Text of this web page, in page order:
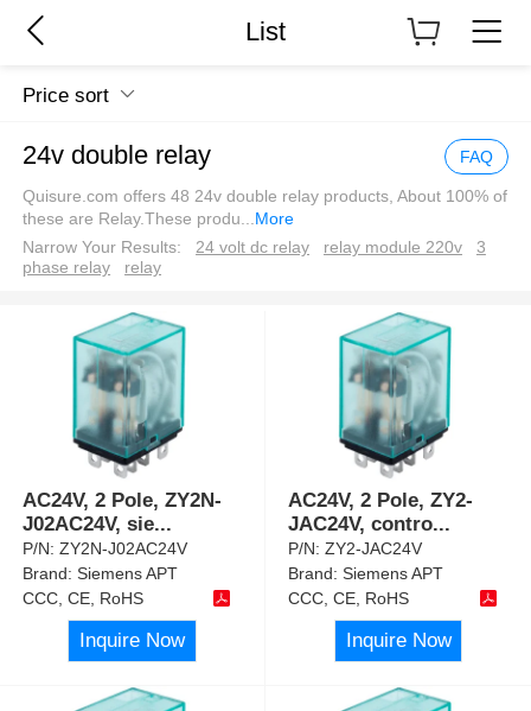
List
Price sort
24v double relay FAQ
Quisure.com offers 48 24v double relay products, About 100% of
these are Relay.These produ
More
Narrow Your Results:
24 volt dc relay relay module 220v
3
phase relay
relay
AC24V, 2 Pole, ZY2N-
J02AC24V, sie...
P/N:ZY2N-J02AC24V
Brand:Siemens APT
CCC, CE, RoHS
Inquire Now
AC24V, 2 Pole, ZY2-
JAC24V, contro...
P/N:ZY2-JAC24V
Brand:Siemens APT
CCC, CE, RoHS
Inquire Now